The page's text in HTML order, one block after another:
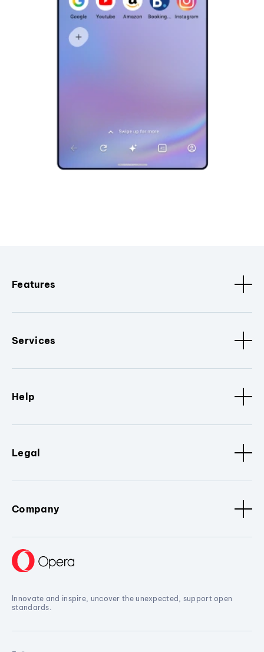
Features
Services
Help
Legal
Company
Innovate and inspire, uncover the unexpected, support open
standards.